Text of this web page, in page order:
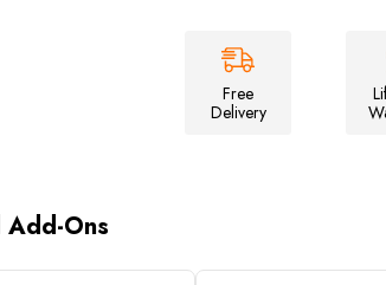
Free
Delivery
Add-Ons